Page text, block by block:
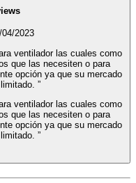
04/2023
ventilador las cuales como
que las necesiten o para
opción ya que su mercado
”
ventilador las cuales como
que las necesiten o para
opción ya que su mercado
”